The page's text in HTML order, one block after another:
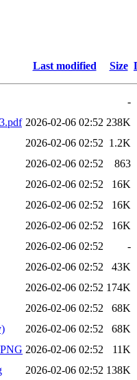
Last modified Size
-
2026-02-06 02:52 238K
2026-02-06 02:52 1.2K
2026-02-06 02:52
863
2026-02-06 02:52
16K
2026-02-06 02:52
16K
2026-02-06 02:52
16K
2026-02-06 02:52
-
2026-02-06 02:52
43K
2026-02-06 02:52 174K
2026-02-06 02:52
68K
2026-02-06 02:52
68K
2026-02-06 02:52
11K
2026-02-06 02:52 138K